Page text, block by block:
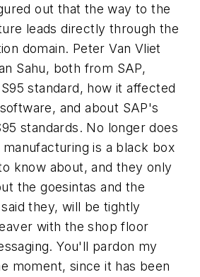
out that the way to the
leads directly through the
domain. Peter Van Vliet
Sahu, both from SAP,
standard, how it affected
and about SAP's
standards. No longer does
is a black box
know about, and they only
the goesintas and the
they, will be tightly
with the shop floor
You'll pardon my
moment, since it has been